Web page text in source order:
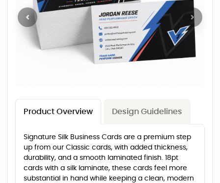
Product Overview Design Guidelines
Signature Silk Business Cards are a premium step
up from our Classic cards, with added thickness,
durability, and a smooth laminated finish. 18pt
cards with a silk laminate, these cards feel more
substantial in hand while keeping a clean, modern